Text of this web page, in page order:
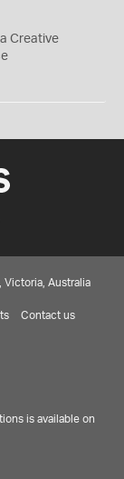
Creative
Australia
Contact us
is available on